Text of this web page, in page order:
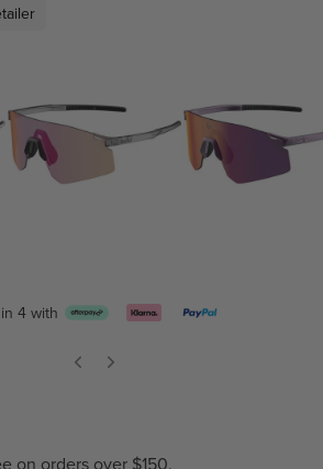
4 with
on orders over $150.